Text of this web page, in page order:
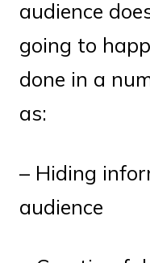
audience
going to
done in a
as:
– Hiding
audience